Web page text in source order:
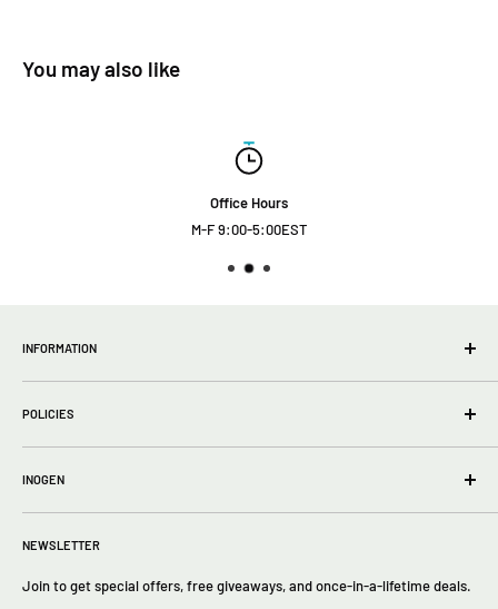
You may also like
Office Hours
M-F 9:00-5:00EST
INFORMATION
wholesale Info
About Us
FAQs
Contact Us
POLICIES
Privacy Policy
Terms of Service
Return policy
Returns
INOGEN
Inogen One G5
Inogen One G4
Inogen One G3
NEWSLETTER
Join to get special offers, free giveaways, and once-in-a-lifetime deals.